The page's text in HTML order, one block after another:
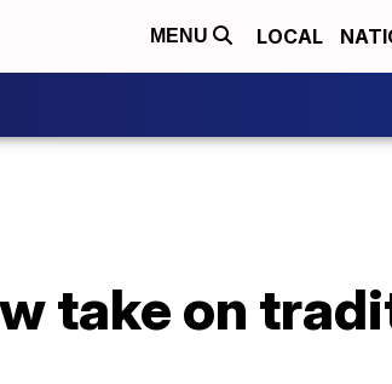
MENU LOCAL
take on